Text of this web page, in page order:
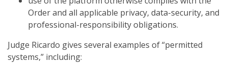
Order and all applicable privacy, data-security, and
professional-responsibility obligations.
Judge Ricardo gives several examples of “permitted
systems,” including: